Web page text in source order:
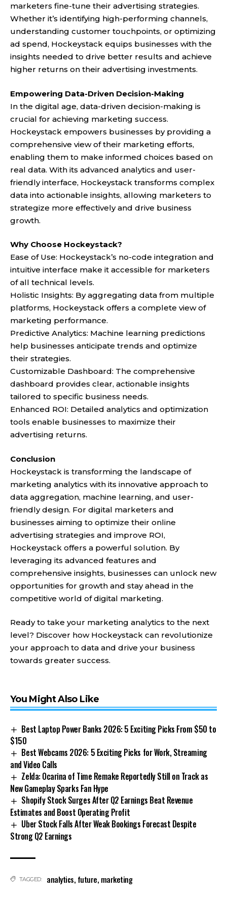
marketers fine-tune their advertising strategies.
Whether it’s identifying high-performing channels,
understanding customer touchpoints, or optimizing
ad spend, Hockeystack equips businesses with the
insights needed to drive better results and achieve
higher returns on their advertising investments.
Empowering Data-Driven Decision-Making
In the digital age, data-driven decision-making is
crucial for achieving marketing success.
Hockeystack empowers businesses by providing a
comprehensive view of their marketing efforts,
enabling them to make informed choices based on
real data. With its advanced analytics and user-
friendly interface, Hockeystack transforms complex
data into actionable insights, allowing marketers to
strategize more effectively and drive business
growth.
Why Choose Hockeystack?
Ease of Use: Hockeystack’s no-code integration and
intuitive interface make it accessible for marketers
of all technical levels.
Holistic Insights: By aggregating data from multiple
platforms, Hockeystack offers a complete view of
marketing performance.
Predictive Analytics: Machine learning predictions
help businesses anticipate trends and optimize
their strategies.
Customizable Dashboard: The comprehensive
dashboard provides clear, actionable insights
tailored to specific business needs.
Enhanced ROI: Detailed analytics and optimization
tools enable businesses to maximize their
advertising returns.
Conclusion
Hockeystack is transforming the landscape of
marketing analytics with its innovative approach to
data aggregation, machine learning, and user-
friendly design. For digital marketers and
businesses aiming to optimize their online
advertising strategies and improve ROI,
Hockeystack offers a powerful solution. By
leveraging its advanced features and
comprehensive insights, businesses can unlock new
opportunities for growth and stay ahead in the
competitive world of digital marketing.
Ready to take your marketing analytics to the next
level? Discover how Hockeystack can revolutionize
your approach to data and drive your business
towards greater success.
You Might Also Like
Best Laptop Power Banks 2026: 5 Exciting Picks From $50 to
$150
Best Webcams 2026: 5 Exciting Picks for Work, Streaming
and Video Calls
Zelda: Ocarina of Time Remake Reportedly Still on Track as
New Gameplay Sparks Fan Hype
Shopify Stock Surges After Q2 Earnings Beat Revenue
Estimates and Boost Operating Profit
Uber Stock Falls After Weak Bookings Forecast Despite
Strong Q2 Earnings
TAGGED: analytics, future, marketing